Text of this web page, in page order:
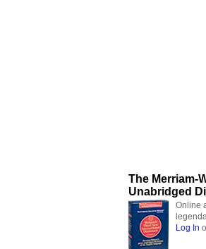
The Merriam-
Unabridged
Online
Log In